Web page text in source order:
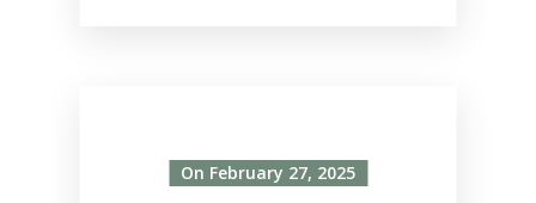
On February 27, 2025